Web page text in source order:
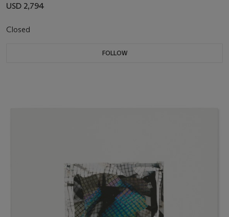
USD 2,794
Closed
FOLLOW